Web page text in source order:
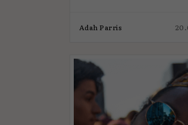
Adah Parris